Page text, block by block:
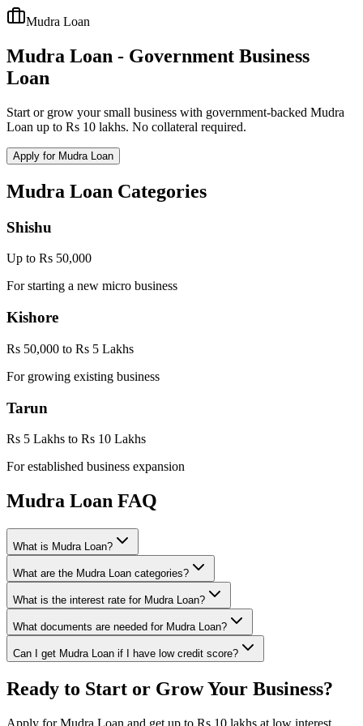
Mudra Loan
Mudra Loan - Government Business
Loan
Start or grow your small business with government-backed Mudra
Loan up to Rs 10 lakhs. No collateral required.
Apply for Mudra Loan
Mudra Loan Categories
Shishu
Up to Rs 50,000
For starting a new micro business
Kishore
Rs 50,000 to Rs 5 Lakhs
For growing existing business
Tarun
Rs 5 Lakhs to Rs 10 Lakhs
For established business expansion
Mudra Loan FAQ
What is Mudra Loan?
What are the Mudra Loan categories?
What is the interest rate for Mudra Loan?
What documents are needed for Mudra Loan?
Can I get Mudra Loan if I have low credit score?
Ready to Start or Grow Your Business?
Apply for Mudra Loan and get up to Rs 10 lakhs at low interest